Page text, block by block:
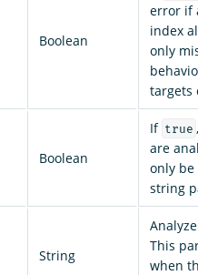
Boolean
error if
index
only
targets
Boolean
If true
are
only
string
String
This
when